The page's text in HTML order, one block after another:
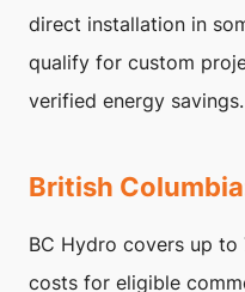
direct installation in
qualify for custom
verified energy savings.
British
BC Hydro covers up
costs for eligible